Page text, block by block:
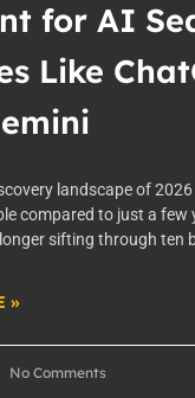
for AI
Like
landscape of 2026
compared to just a few
sifting through ten
»
No Comments